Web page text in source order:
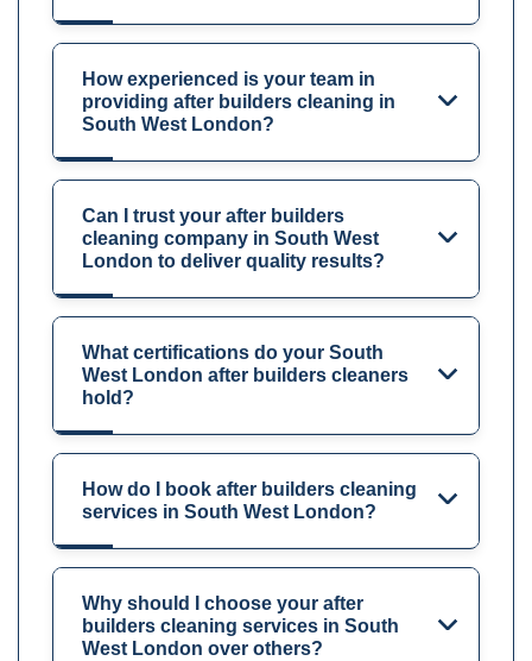
How experienced is your team in
providing after builders cleaning in
South West London?
Can I trust your after builders
cleaning company in South West
London to deliver quality results?
What certifications do your South
West London after builders cleaners
hold?
How do I book after builders cleaning
services in South West London?
Why should I choose your after
builders cleaning services in South
West London over others?